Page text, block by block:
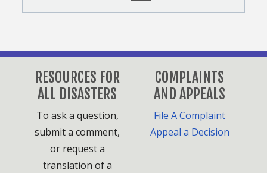
RESOURCES FOR
ALL DISASTERS
To ask a question,
submit a comment,
or request a
translation of a
COMPLAINTS
AND APPEALS
File A Complaint
Appeal a Decision